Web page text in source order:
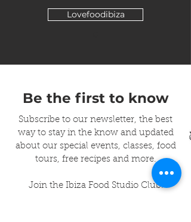
Lovefoodibiza
Be the first to know
Subscribe to our newsletter, the best
way to stay in the know and updated
about our special events, classes, food
tours, free recipes and more.
Join the Ibiza Food Studio Club!